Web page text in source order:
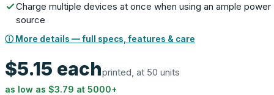
Charge multiple devices at once when using an ample power
source
ⓘ More details — full specs, features & care
$5.15 eachprinted, at 50 units
as low as $3.79 at 5000+